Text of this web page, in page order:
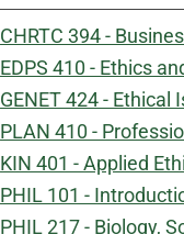
CHRTC 394 -
EDPS 410 - Ethics
GENET 424 - Ethical
PLAN 410 -
KIN 401 - Applied
PHIL 101 -
PHIL 217 - Biology,